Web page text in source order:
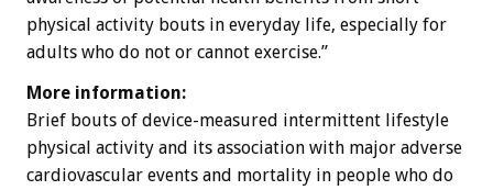
physical activity bouts in everyday life, especially for
adults who do not or cannot exercise.”
More information:
Brief bouts of device-measured intermittent lifestyle
physical activity and its association with major adverse
cardiovascular events and mortality in people who do